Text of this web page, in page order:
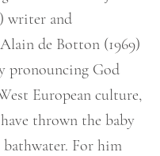
writer and
de Botton (1969)
pronouncing God
European culture,
thrown the baby
For him